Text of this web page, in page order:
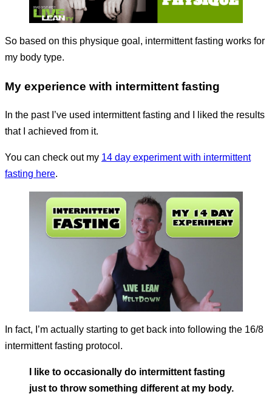
So based on this physique goal, intermittent fasting works for
my body type.
My experience with intermittent fasting
In the past I’ve used intermittent fasting and I liked the results
that I achieved from it.
You can check out my 14 day experiment with intermittent
fasting here.
In fact, I’m actually starting to get back into following the 16/8
intermittent fasting protocol.
I like to occasionally do intermittent fasting
just to throw something different at my body.